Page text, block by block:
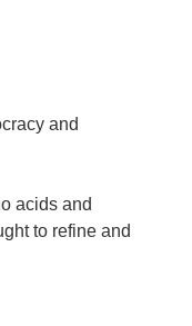
and
acids and
to refine and